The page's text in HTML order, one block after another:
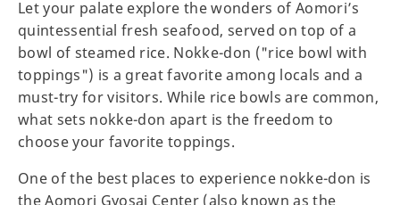
Let your palate explore the wonders of Aomori’s
quintessential fresh seafood, served on top of a
bowl of steamed rice. Nokke-don ("rice bowl with
toppings") is a great favorite among locals and a
must-try for visitors. While rice bowls are common,
what sets nokke-don apart is the freedom to
choose your favorite toppings.
One of the best places to experience nokke-don is
the Aomori Gyosai Center (also known as the